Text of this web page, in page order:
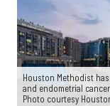
Houston Methodist
and endometrial
Photo courtesy